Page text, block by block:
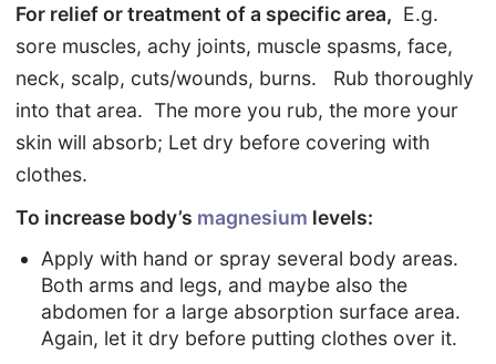
For relief or treatment of a specific area, E.g.
sore muscles, achy joints, muscle spasms, face,
neck, scalp, cuts/wounds, burns. Rub thoroughly
into that area. The more you rub, the more your
skin will absorb; Let dry before covering with
clothes.
To increase body’s magnesium levels:
Apply with hand or spray several body areas.
Both arms and legs, and maybe also the
abdomen for a large absorption surface area.
Again, let it dry before putting clothes over it.